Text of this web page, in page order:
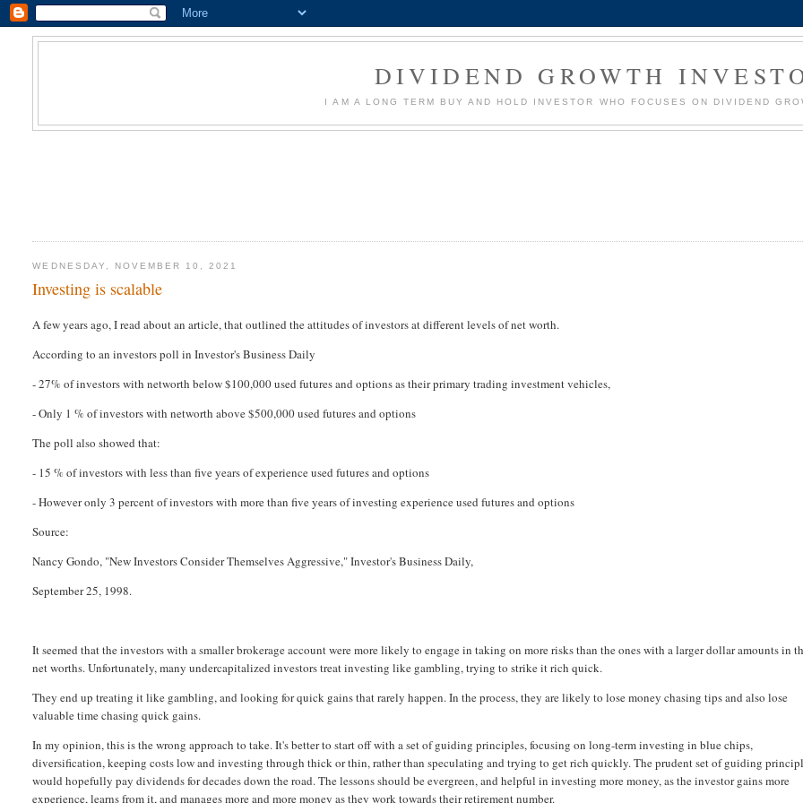
DIVIDEND GROWTH
I AM A LONG TERM BUY AND HOLD INVESTOR WHO FOCUSES ON DIVIDEND
WEDNESDAY, NOVEMBER 10, 2021
Investing is scalable
A few years ago, I read about an article, that outlined the attitudes of investors at different levels of net worth.
According to an investors poll in Investor's Business Daily
- 27% of investors with networth below $100,000 used futures and options as their primary trading investment vehicles,
- Only 1 % of investors with networth above $500,000 used futures and options
The poll also showed that:
- 15 % of investors with less than five years of experience used futures and options
- However only 3 percent of investors with more than five years of investing experience used futures and options
Source:
Nancy Gondo, "New Investors Consider Themselves Aggressive," Investor's Business Daily,
September 25, 1998.
It seemed that the investors with a smaller brokerage account were more likely to engage in taking on more risks than the ones with a larger dollar amounts in
net worths. Unfortunately, many undercapitalized investors treat investing like gambling, trying to strike it rich quick.
They end up treating it like gambling, and looking for quick gains that rarely happen. In the process, they are likely to lose money chasing tips and also lose
valuable time chasing quick gains.
In my opinion, this is the wrong approach to take. It's better to start off with a set of guiding principles, focusing on long-term investing in blue chips,
diversification, keeping costs low and investing through thick or thin, rather than speculating and trying to get rich quickly. The prudent set of guiding
would hopefully pay dividends for decades down the road. The lessons should be evergreen, and helpful in investing more money, as the investor gains more
experience, learns from it, and manages more and more money as they work towards their retirement number.